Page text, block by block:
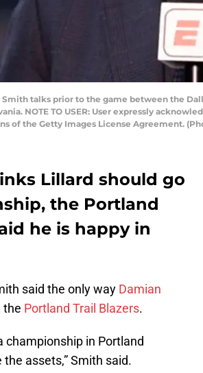
Smith talks prior to the game between the
NOTE TO USER: User expressly
of the Getty Images License Agreement.
Lillard should go
the Portland
he is happy in
said the only way Damian
the Portland Trail Blazers.
championship in Portland
assets,” Smith said.